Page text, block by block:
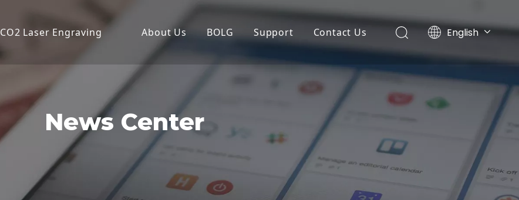
CO2 Laser Engraving
Desktop Laser Engraver
High Power Laser Cutting Machine
High Precision Laser Cutter
High-Speed Laser Engraving Machine
About Us BOLG Support
Download
Contact Us English
Pусский
Français
News Center